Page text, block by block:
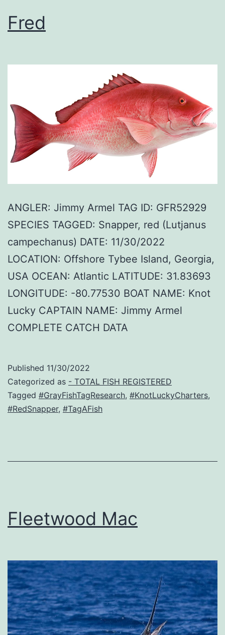
Fred
ANGLER: Jimmy Armel TAG ID: GFR52929
SPECIES TAGGED: Snapper, red (Lutjanus
campechanus) DATE: 11/30/2022
LOCATION: Offshore Tybee Island, Georgia,
USA OCEAN: Atlantic LATITUDE: 31.83693
LONGITUDE: -80.77530 BOAT NAME: Knot
Lucky CAPTAIN NAME: Jimmy Armel
COMPLETE CATCH DATA
Published 11/30/2022
Categorized as - TOTAL FISH REGISTERED
Tagged #GrayFishTagResearch, #KnotLuckyCharters,
#RedSnapper, #TagAFish
Fleetwood Mac